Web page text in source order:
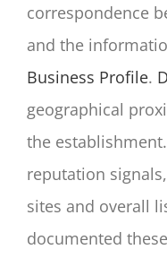
correspondence
and the
Business Profile.
geographical
the establishment.
reputation
sites and overall
documented